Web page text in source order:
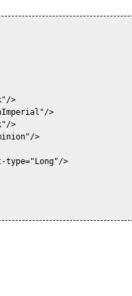
>
>
>
>
type="Long"/>